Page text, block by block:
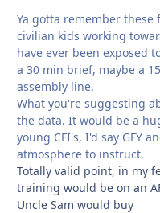
Ya gotta remember
civilian kids working
have ever been exposed
a 30 min brief, maybe a
assembly line.
What you're suggesting
the data. It would be a
young CFI's, I'd say GFY
atmosphere to instruct.
Totally valid point, in my
training would be on an
Uncle Sam would buy